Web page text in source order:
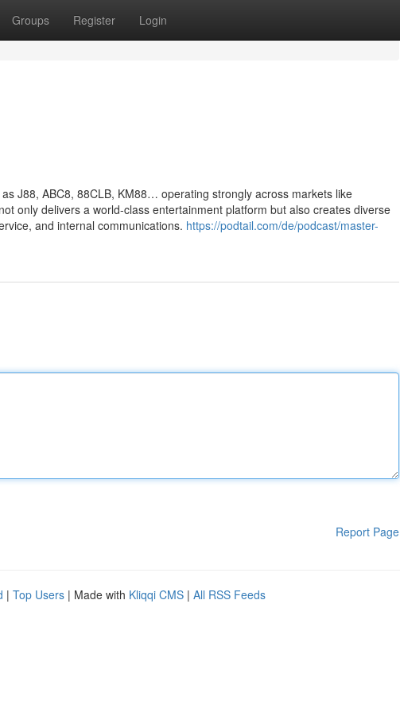
Groups Register Login
J88, ABC8, 88CLB, KM88… operating strongly across markets like
only delivers a world-class entertainment platform but also creates diverse
and internal communications. https://podtail.com/de/podcast/master-
Report Page
| Top Users | Made with Kliqqi CMS | All RSS Feeds